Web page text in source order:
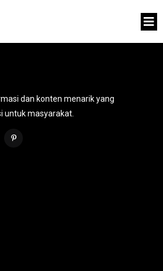
dan konten menarik yang
untuk masyarakat.